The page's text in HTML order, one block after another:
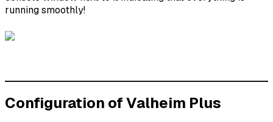
running smoothly!
Configuration of Valheim Plus